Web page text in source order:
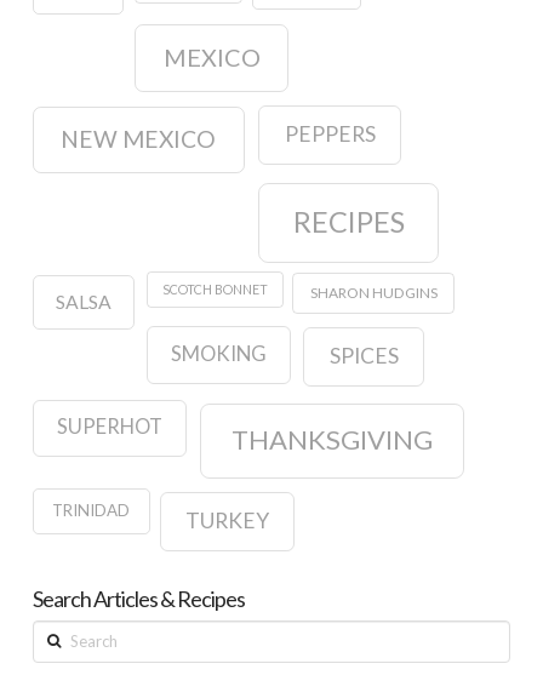
MEXICO
NEW MEXICO PEPPERS
RECIPES
SALSA
SCOTCH BONNET SHARON HUDGINS
SMOKING SPICES
SUPERHOT THANKSGIVING
TRINIDAD TURKEY
Search Articles & Recipes
Search